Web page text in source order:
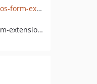
github.com/nucleos/nucleos-form-extensions
pkg:composer/nucleos/form-extensions